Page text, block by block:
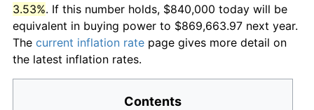
3.53%. If this number holds, $840,000 today will be
equivalent in buying power to $869,663.97 next year.
The current inflation rate page gives more detail on
the latest inflation rates.
Contents